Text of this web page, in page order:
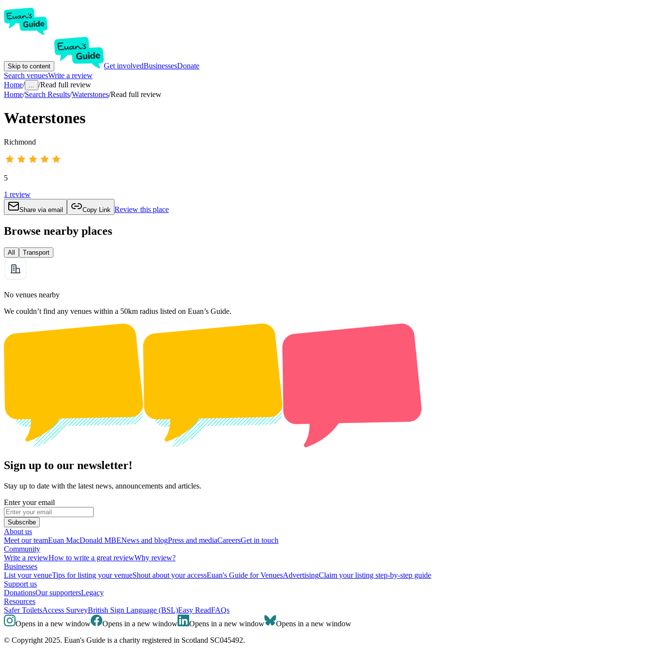
Skip to content Get involvedBusinessesDonate
Search venuesWrite a review
Home/ ... /Read full review
Home/Search Results/Waterstones/Read full review
Waterstones
Richmond
5
1 review
Share via email Copy Link Review this place
Browse nearby places
All Transport
No venues nearby
We couldn’t find any venues within a 50km radius listed on Euan’s Guide.
Sign up to our newsletter!
Stay up to date with the latest news, announcements and articles.
Enter your email
Subscribe
About us
Meet our teamEuan MacDonald MBENews and blogPress and mediaCareersGet in touch
Community
Write a reviewHow to write a great reviewWhy review?
Businesses
List your venueTips for listing your venueShout about your accessEuan's Guide for VenuesAdvertisingClaim your listing step-by-step guide
Support us
DonationsOur supportersLegacy
Resources
Safer ToiletsAccess SurveyBritish Sign Language (BSL)Easy ReadFAQs
Opens in a new window
Opens in a new window Opens in a new window
Opens in a new window
© Copyright 2025. Euan's Guide is a charity registered in Scotland SC045492.